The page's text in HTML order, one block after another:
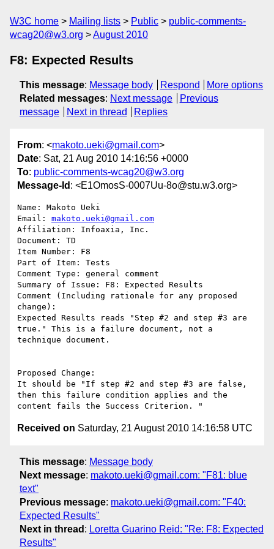
W3C home Mailing lists Public
public-comments-
wcag20@w3.org
August 2010
F8: Expected Results
This message: Message body Respond
More options
Related messages: Next message
Previous
message
Next in thread Replies
From: <makoto.ueki@gmail.com>
Date: Sat, 21 Aug 2010 14:16:56 +0000
To: public-comments-wcag20@w3.org
Message-Id : <E1OmosS-0007Uu-8o@stu.w3.org>
Name: Makoto Ueki
Email: makoto.ueki@gmail.com
Affiliation: Infoaxia, Inc.
Document: TD
Item Number: F8
Part of Item: Tests
Comment Type: general comment
Summary of Issue: F8: Expected Results
Comment (Including rationale for any proposed
change):
Expected Results reads "Step #2 and step #3 are
true." This is a failure document, not a
technique document.
Proposed Change:
It should be "If step #2 and step #3 are false,
then this failure condition applies and the
Received on Saturday, 21 August 2010 14:16:58 UTC
This message: Message body
Next message: makoto.ueki@gmail.com: "F81: blue
text"
Previous message: makoto.ueki@gmail.com: "F40:
Expected Results"
Next in thread : Loretta Guarino Reid: "Re: F8: Expected
Results"